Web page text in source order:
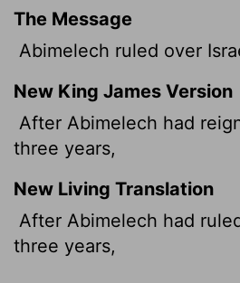
The Message
Abimelech ruled over
New King James Version
After Abimelech had
three years,
New Living Translation
After Abimelech had
three years,